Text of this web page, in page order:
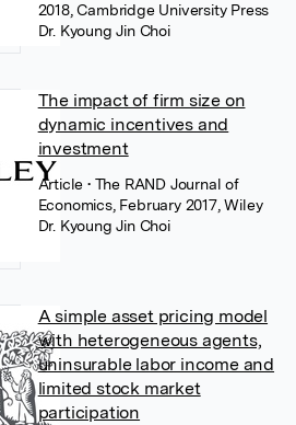
2018, Cambridge University Press
Dr. Kyoung Jin Choi
The impact of firm size on
dynamic incentives and
investment
Article• The RAND Journal of
Economics, February 2017, Wiley
Dr. Kyoung Jin Choi
A simple asset pricing model
with heterogeneous agents,
uninsurable labor income and
limited stock market
participation